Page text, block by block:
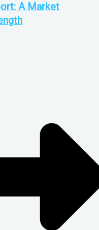
A Market